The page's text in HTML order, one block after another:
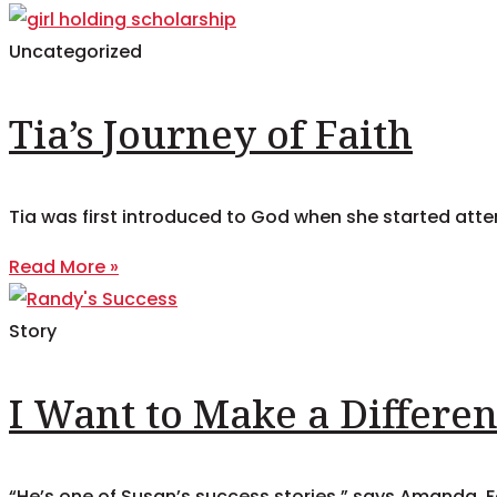
Uncategorized
Tia’s Journey of Faith
Tia was first introduced to God when she started
Read More »
Story
I Want to Make a